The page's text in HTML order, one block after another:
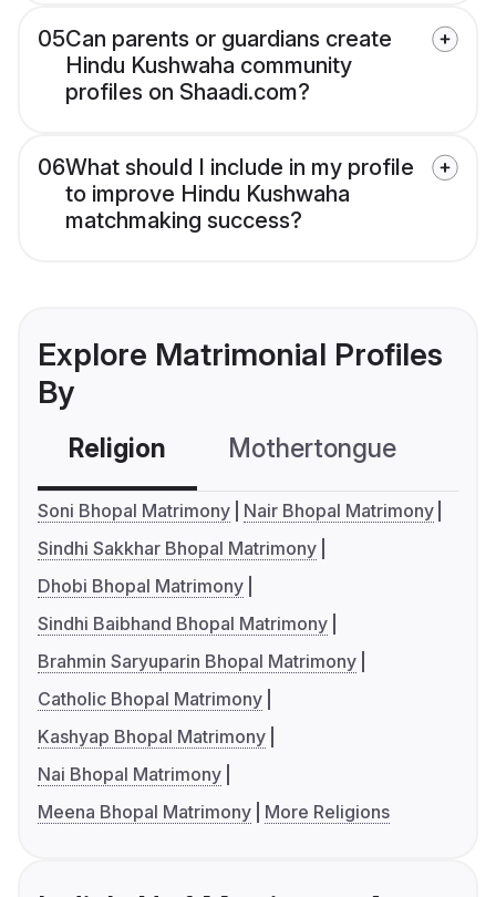
05Can parents or guardians create
Hindu Kushwaha community
profiles on Shaadi.com?
06What should I include in my profile
to improve Hindu Kushwaha
matchmaking success?
Explore Matrimonial Profiles
By
Religion Mothertongue
Soni Bhopal Matrimony
Nair Bhopal Matrimony
Sindhi Sakkhar Bhopal Matrimony
Dhobi Bhopal Matrimony
Sindhi Baibhand Bhopal Matrimony
Brahmin Saryuparin Bhopal Matrimony
Catholic Bhopal Matrimony
Kashyap Bhopal Matrimony
Nai Bhopal Matrimony
Meena Bhopal Matrimony
More Religions